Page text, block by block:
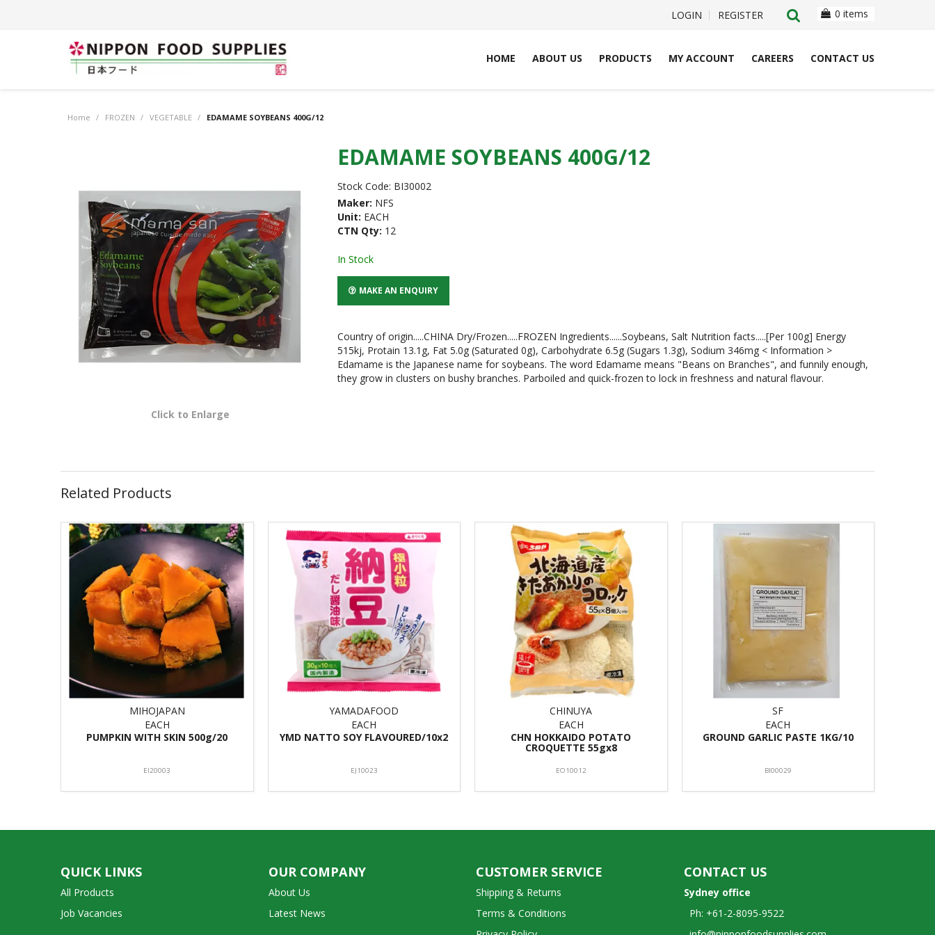
LOGIN REGISTER 0 items
HOME ABOUT US PRODUCTS MY ACCOUNT CAREERS CONTACT US
Home / FROZEN / VEGETABLE / EDAMAME SOYBEANS 400G/12
Click to Enlarge
EDAMAME SOYBEANS 400G/12
Stock Code: BI30002
Maker: NFS
Unit: EACH
CTN Qty: 12
In Stock
MAKE AN ENQUIRY
Country of origin.....CHINA Dry/Frozen.....FROZEN Ingredients......Soybeans, Salt Nutrition facts.....[Per 100g] Energy
515kj, Protain 13.1g, Fat 5.0g (Saturated 0g), Carbohydrate 6.5g (Sugars 1.3g), Sodium 346mg < Information >
Edamame is the Japanese name for soybeans. The word Edamame means "Beans on Branches", and funnily enough,
they grow in clusters on bushy branches. Parboiled and quick-frozen to lock in freshness and natural flavour.
Related Products
MIHOJAPAN
EACH
PUMPKIN WITH SKIN 500g/20
EI20003
YAMADAFOOD
EACH
YMD NATTO SOY FLAVOURED/10x2
EJ10023
CHINUYA
EACH
CHN HOKKAIDO POTATO
CROQUETTE 55gx8
EO10012
SF
EACH
GROUND GARLIC PASTE 1KG/10
BI00029
QUICK LINKS
All Products
Job Vacancies
OUR COMPANY
About Us
Latest News
CUSTOMER SERVICE
Shipping & Returns
Terms & Conditions
CONTACT US
Sydney office
Ph: +61-2-8095-9522